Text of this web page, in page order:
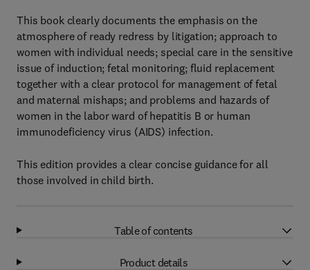
This book clearly documents the emphasis on the
atmosphere of ready redress by litigation; approach to
women with individual needs; special care in the sensitive
issue of induction; fetal monitoring; fluid replacement
together with a clear protocol for management of fetal
and maternal mishaps; and problems and hazards of
women in the labor ward of hepatitis B or human
immunodeficiency virus (AIDS) infection.
This edition provides a clear concise guidance for all
those involved in child birth.
Table of contents
Product details